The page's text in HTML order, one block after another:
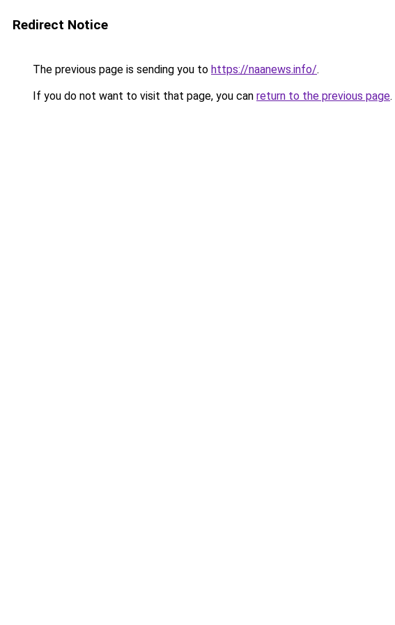
Redirect Notice
The previous page is sending you to https://naanews.info/.
If you do not want to visit that page, you can return to the previous page.